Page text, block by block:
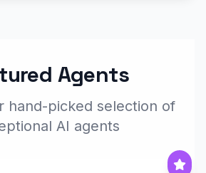
Agents
hand-picked selection of
AI agents